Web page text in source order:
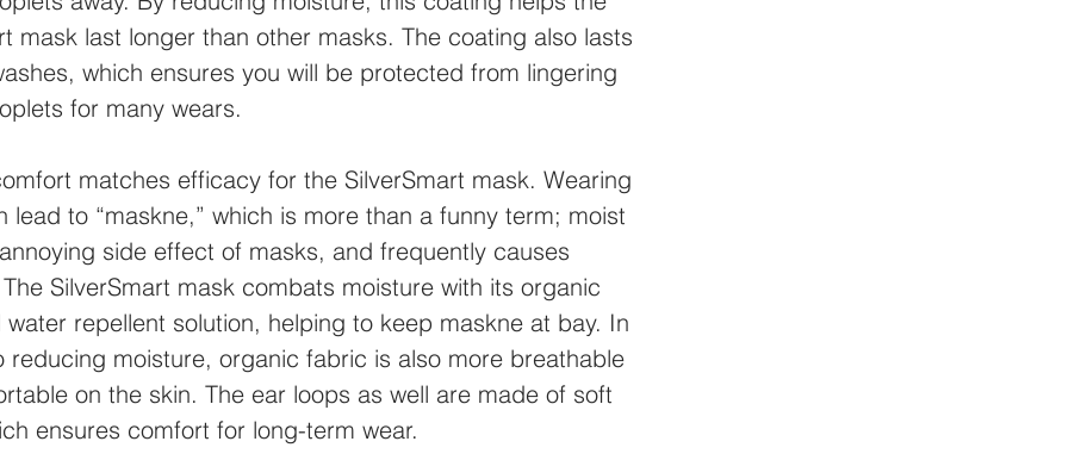
mask last longer than other masks. The coating also lasts
which ensures you will be protected from lingering
for many wears.
matches efficacy for the SilverSmart mask. Wearing
lead to “maskne,” which is more than a funny term; moist
side effect of masks, and frequently causes
SilverSmart mask combats moisture with its organic
repellent solution, helping to keep maskne at bay. In
reducing moisture, organic fabric is also more breathable
on the skin. The ear loops as well are made of soft
ensures comfort for long-term wear.